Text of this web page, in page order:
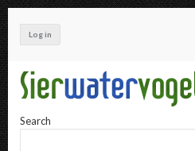
Skip
to
main
content
Log in
Search